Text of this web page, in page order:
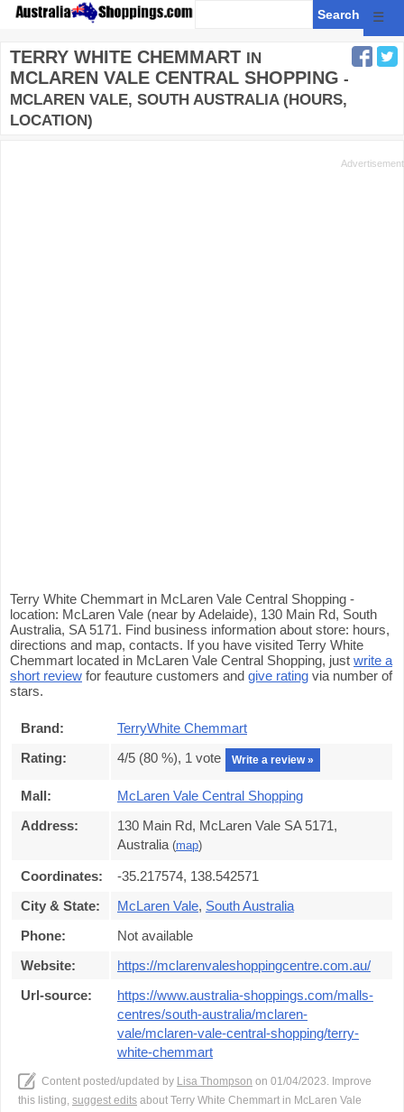
☰
TERRY WHITE CHEMMART IN
MCLAREN VALE CENTRAL SHOPPING -
MCLAREN VALE, SOUTH AUSTRALIA (HOURS,
LOCATION)
Terry White Chemmart in McLaren Vale Central Shopping -
location: McLaren Vale (near by Adelaide), 130 Main Rd, South
Australia, SA 5171. Find business information about store: hours,
directions and map, contacts. If you have visited Terry White
Chemmart located in McLaren Vale Central Shopping, just write a
short review for feauture customers and give rating via number of
stars.
Brand:
TerryWhite Chemmart
Rating:
4/5 (80 %), 1 vote Write a review »
Mall:
McLaren Vale Central Shopping
Address:
130 Main Rd, McLaren Vale SA 5171,
Australia (map)
Coordinates:
-35.217574, 138.542571
City & State:
McLaren Vale, South Australia
Phone:
Not available
Website:
https://mclarenvaleshoppingcentre.com.au/
Url-source:
https://www.australia-shoppings.com/malls-
centres/south-australia/mclaren-
vale/mclaren-vale-central-shopping/terry-
white-chemmart
Content posted/updated by Lisa Thompson on 01/04/2023. Improve
this listing, suggest edits about Terry White Chemmart in McLaren Vale